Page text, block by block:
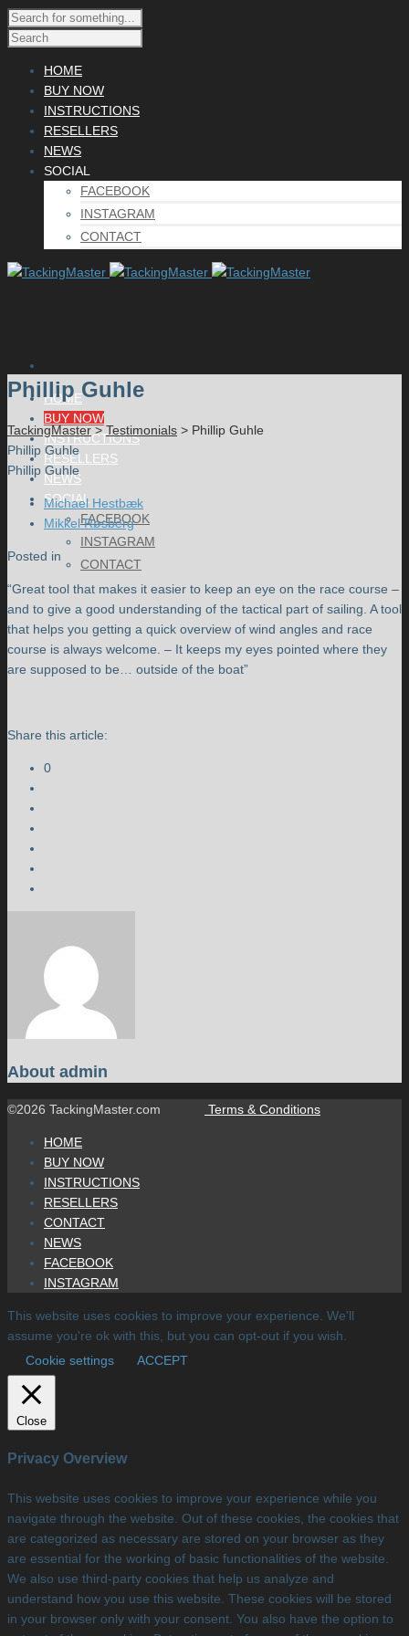
HOME
BUY NOW
INSTRUCTIONS
RESELLERS
NEWS
SOCIAL
FACEBOOK
INSTAGRAM
CONTACT
HOME
BUY NOW
INSTRUCTIONS
RESELLERS
NEWS
SOCIAL
FACEBOOK
INSTAGRAM
CONTACT
Phillip Guhle
TackingMaster>Testimonials > Phillip Guhle
Phillip Guhle
Phillip Guhle
Michael Hestbæk
Mikkel Røsberg
Posted in
“Great tool that makes it easier to keep an eye on the race course –
and to give a good understanding of the tactical part of sailing. A tool
that helps you getting a quick overview of wind angles and race
course is always welcome. – It keeps my eyes pointed where they
are supposed to be… outside of the boat”
Share this article:
0
About admin
©2026 TackingMaster.com Terms & Conditions
HOME
BUY NOW
INSTRUCTIONS
RESELLERS
CONTACT
NEWS
FACEBOOK
INSTAGRAM
This website uses cookies to improve your experience. We'll
assume you're ok with this, but you can opt-out if you wish.
Cookie settings
ACCEPT
Close
Privacy Overview
This website uses cookies to improve your experience while you
navigate through the website. Out of these cookies, the cookies that
are categorized as necessary are stored on your browser as they
are essential for the working of basic functionalities of the website.
We also use third-party cookies that help us analyze and
understand how you use this website. These cookies will be stored
in your browser only with your consent. You also have the option to